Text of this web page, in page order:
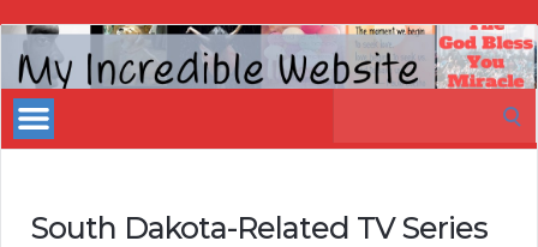
My
Incredible
Website
South Dakota-Related TV Series